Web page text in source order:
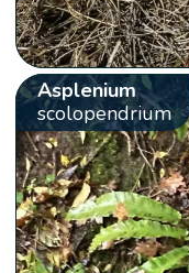
Asplenium
scolopendrium